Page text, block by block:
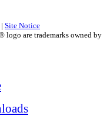
| Site Notice
logo are trademarks owned by